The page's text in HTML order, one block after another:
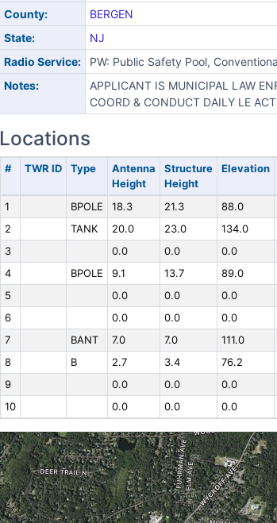
County:
BERGEN
State:
NJ
Radio Service:
PW: Public Safety Pool,
Notes:
APPLICANT IS MUNICIPAL LAW
COORD & CONDUCT DAILY LE
Locations
# TWR ID Type
Antenna
Height
Structure
Height
Elevation
1 BPOLE 18.3 21.3 88.0
2
TANK 20.0 23.0 134.0
3
0.0 0.0
0.0
4
BPOLE 9.1 13.7 89.0
5
0.0 0.0
0.0
6
0.0 0.0
0.0
7
BANT 7.0 7.0 111.0
8
B 2.7 3.4 76.2
9
0.0 0.0
0.0
10
0.0 0.0 0.0